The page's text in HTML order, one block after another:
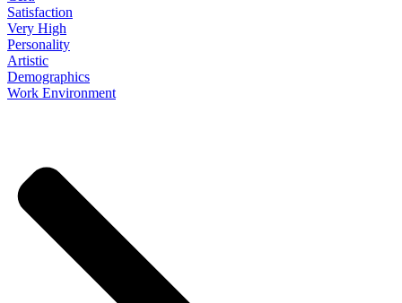
Satisfaction
Very High
Personality
Artistic
Demographics
Work Environment